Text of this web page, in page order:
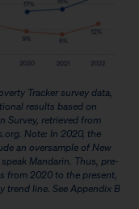
Tracker survey data,
results based on
Survey, retrieved from
Note: In 2020, the
an oversample of New
Mandarin. Thus, pre-
from 2020 to the present,
trend line. See Appendix B